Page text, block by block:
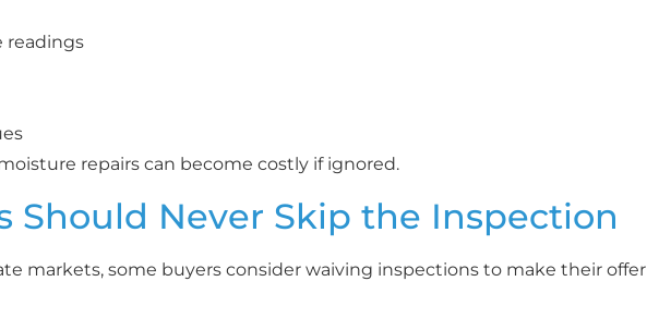
readings
repairs can become costly if ignored.
Should Never Skip the Inspection
markets, some buyers consider waiving inspections to make their offer